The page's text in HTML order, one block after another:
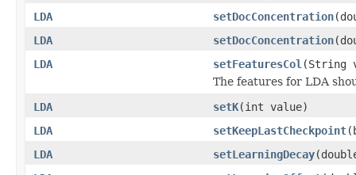
LDA
setDocConcentration
LDA
setDocConcentration
LDA
setFeaturesCol (String
The features for LDA
LDA
setK(int value)
LDA
setKeepLastCheckpoint
LDA
setLearningDecay